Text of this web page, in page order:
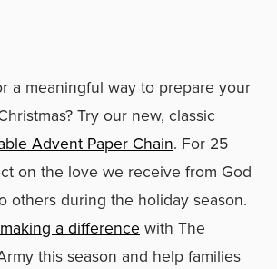
a meaningful way to prepare your
Try our new, classic
Advent Paper Chain. For 25
on the love we receive from God
others during the holiday season.
a difference with The
this season and help families